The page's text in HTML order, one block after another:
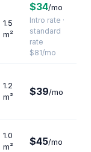
1.5
m²
$34/mo
Intro rate ·
standard
rate
$81/mo
1.2
m²
$39/mo
1.0
m²
$45/mo